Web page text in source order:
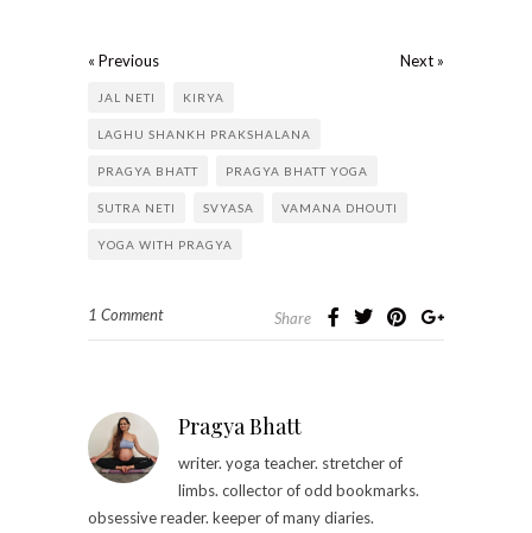
« Previous Next »
JAL NETI KIRYA
LAGHU SHANKH PRAKSHALANA
PRAGYA BHATT PRAGYA BHATT YOGA
SUTRA NETI SVYASA VAMANA DHOUTI
YOGA WITH PRAGYA
1 Comment Share
Pragya Bhatt
writer. yoga teacher. stretcher of
limbs. collector of odd bookmarks.
obsessive reader. keeper of many diaries.